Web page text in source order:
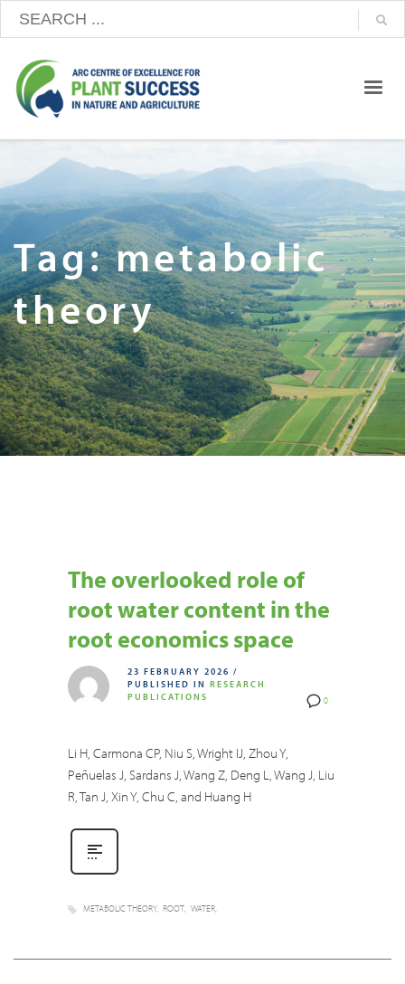
Tag: metabolic
theory
The overlooked role of
root water content in the
root economics space
0
23 FEBRUARY 2026 /
PUBLISHED IN RESEARCH
PUBLICATIONS
Li H, Carmona CP, Niu S, Wright IJ, Zhou Y,
Peñuelas J, Sardans J, Wang Z, Deng L, Wang J, Liu
R, Tan J, Xin Y, Chu C, and Huang H
METABOLIC THEORY ROOT WATER